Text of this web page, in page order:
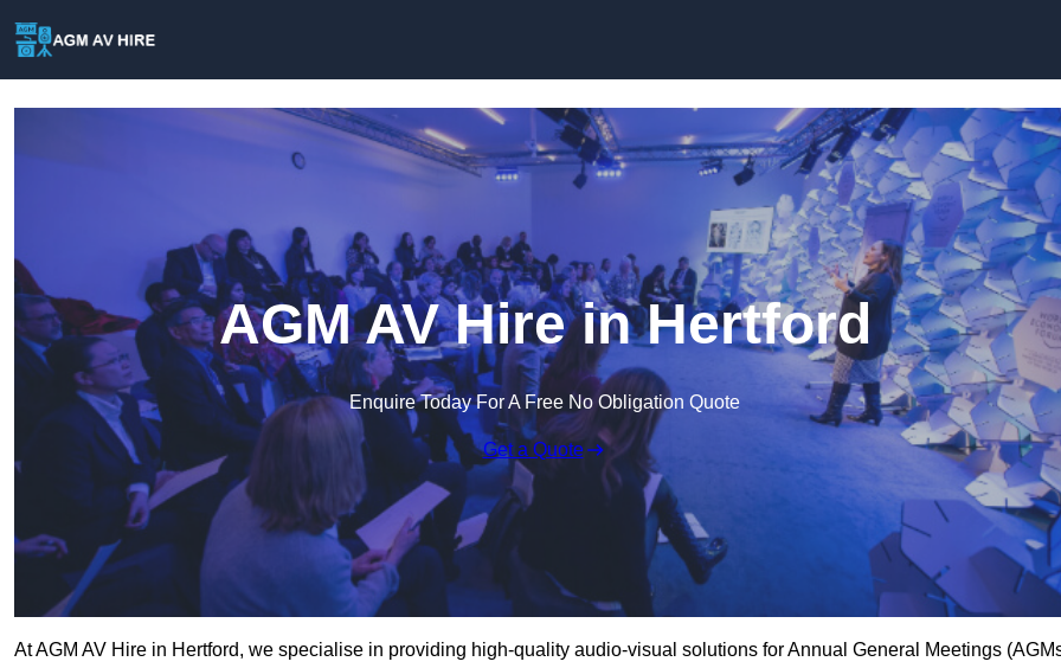
AGM AV Hire in Hertford
Enquire Today For A Free No Obligation Quote
Get a Quote
At AGM AV Hire in Hertford, we specialise in providing high-quality audio-visual solutions for Annual General Meetings